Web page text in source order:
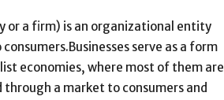
or a firm) is an organizational entity
serve as a form
economies, where most of them are
a market to consumers and